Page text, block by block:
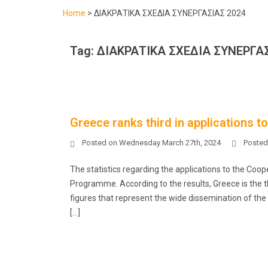
Home > ΔΙΑΚΡΑΤΙΚΑ ΣΧΕΔΙΑ ΣΥΝΕΡΓΑΣΙΑΣ 2024
Tag: ΔΙΑΚΡΑΤΙΚΑ ΣΧΕΔΙΑ
Greece ranks third in applications
Posted on Wednesday March 27th, 2024
The statistics regarding the applications to the
Programme. According to the results, Greece is
figures that represent the wide dissemination of
[…]